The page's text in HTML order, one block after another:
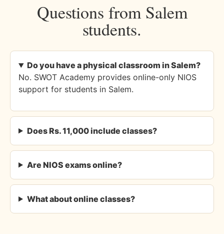
Questions from Salem
students.
Do you have a physical classroom in Salem?
No. SWOT Academy provides online-only NIOS
support for students in Salem.
Does Rs. 11,000 include classes?
Are NIOS exams online?
What about online classes?